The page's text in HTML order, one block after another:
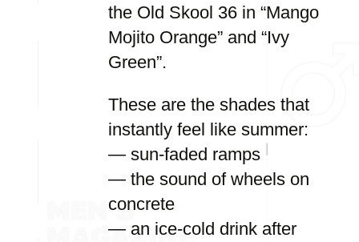
the Old Skool 36 in “Mango
Mojito Orange” and “Ivy
Green”.
These are the shades that
instantly feel like summer:
— sun-faded ramps
— the sound of wheels on
concrete
— an ice-cold drink after